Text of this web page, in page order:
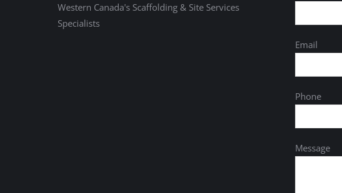
Western Canada's Scaffolding & Site Services
Specialists
Email
Phone
Message